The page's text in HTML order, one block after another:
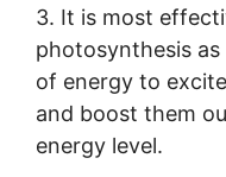
3. It is most
photosynthesis
of energy to
and boost them
energy level.